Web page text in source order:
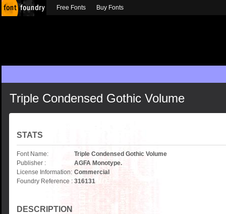
Triple Condensed Gothic Volume
STATS
Font Name:
Triple Condensed Gothic Volume
Publisher :
AGFA Monotype.
License Information: Commercial
Foundry Reference : 316131
DESCRIPTION
Free Fonts Buy Fonts